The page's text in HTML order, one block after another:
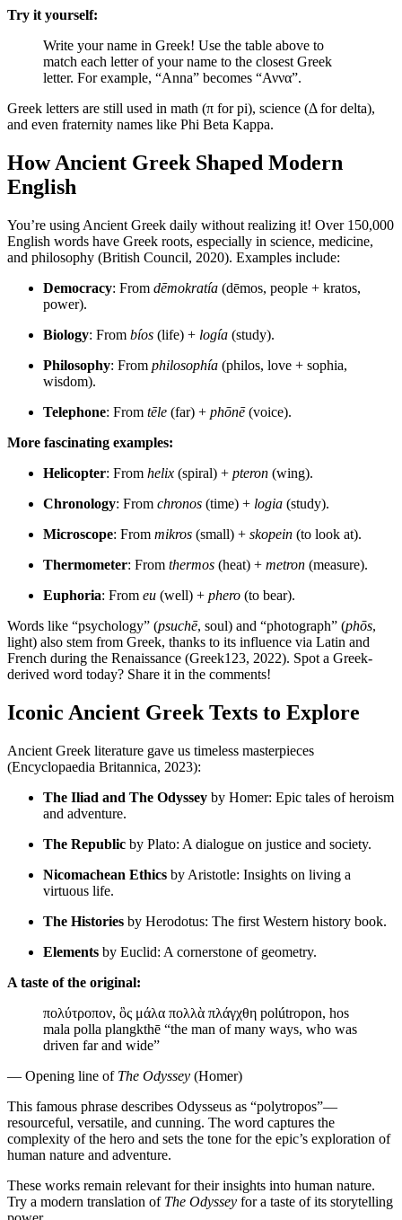
Try it yourself:
Write your name in Greek! Use the table above to
match each letter of your name to the closest Greek
letter. For example, “Anna” becomes “Αννα”.
Greek letters are still used in math (π for pi), science (Δ for delta),
and even fraternity names like Phi Beta Kappa.
How Ancient Greek Shaped Modern
English
You’re using Ancient Greek daily without realizing it! Over 150,000
English words have Greek roots, especially in science, medicine,
and philosophy (British Council, 2020). Examples include:
Democracy: From dēmokratía (dēmos, people + kratos,
power).
Biology: From bíos (life) + logía (study).
Philosophy: From philosophía (philos, love + sophia,
wisdom).
Telephone: From tēle (far) + phōnē(voice).
More fascinating examples:
Helicopter: From helix (spiral) + pteron (wing).
Chronology: From chronos (time) + logia (study).
Microscope: From mikros (small) + skopein (to look at).
Thermometer: From thermos (heat) + metron (measure).
Euphoria: From eu (well) + phero (to bear).
Words like “psychology” (psuchē, soul) and “photograph” (phōs,
light) also stem from Greek, thanks to its influence via Latin and
French during the Renaissance (Greek123, 2022). Spot a Greek-
derived word today? Share it in the comments!
Iconic Ancient Greek Texts to Explore
Ancient Greek literature gave us timeless masterpieces
(Encyclopaedia Britannica, 2023):
The Iliad and The Odyssey by Homer: Epic tales of heroism
and adventure.
The Republic by Plato: A dialogue on justice and society.
Nicomachean Ethics by Aristotle: Insights on living a
virtuous life.
The Histories by Herodotus: The first Western history book.
Elements by Euclid: A cornerstone of geometry.
A taste of the original:
πολύτροπον, ὃς μάλα πολλὰ πλάγχθη polútropon, hos
mala polla plangkthē “the man of many ways, who was
driven far and wide”
— Opening line of The Odyssey (Homer)
This famous phrase describes Odysseus as “polytropos”—
resourceful, versatile, and cunning. The word captures the
complexity of the hero and sets the tone for the epic’s exploration of
human nature and adventure.
These works remain relevant for their insights into human nature.
Try a modern translation of The Odyssey for a taste of its storytelling